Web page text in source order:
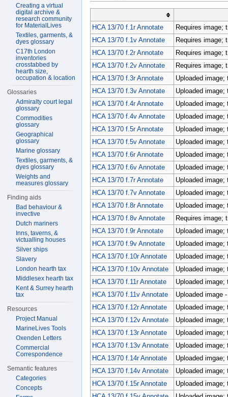
HCA 13/70 f.1r Annotate
Requires image;
HCA 13/70 f.1v Annotate
Requires image;
HCA 13/70 f.2r Annotate
Requires image;
HCA 13/70 f.2v Annotate
Requires image;
HCA 13/70 f.3r Annotate
Uploaded image;
HCA 13/70 f.3v Annotate
Uploaded image;
HCA 13/70 f.4r Annotate
Uploaded image;
HCA 13/70 f.4v Annotate
Uploaded image;
HCA 13/70 f.5r Annotate
Uploaded image;
HCA 13/70 f.5v Annotate
Uploaded image;
HCA 13/70 f.6r Annotate
Uploaded image;
HCA 13/70 f.6v Annotate
Uploaded image;
HCA 13/70 f.7r Annotate
Uploaded image;
HCA 13/70 f.7v Annotate
Uploaded image;
HCA 13/70 f.8r Annotate
Uploaded image;
HCA 13/70 f.8v Annotate
Requires image;
HCA 13/70 f.9r Annotate
Uploaded image;
HCA 13/70 f.9v Annotate
Uploaded image;
HCA 13/70 f.10r Annotate
Uploaded image;
HCA 13/70 f.10v Annotate
Uploaded image;
HCA 13/70 f.11r Annotate
Uploaded image;
HCA 13/70 f.11v Annotate
Uploaded image
HCA 13/70 f.12r Annotate
Uploaded image;
HCA 13/70 f.12v Annotate
Uploaded image;
HCA 13/70 f.13r Annotate
Uploaded image;
HCA 13/70 f.13v Annotate
Uploaded image;
HCA 13/70 f.14r Annotate
Uploaded imgae;
HCA 13/70 f.14v Annotate
Uploaded image;
HCA 13/70 f.15r Annotate
Uploaded image;
Creating a virtual
digital archive &
research community
for MaterialLives
Textiles, garments, &
dyes glossary
C17th London
inventories
crosstabbed by
hearth size,
occupation & location
Glossaries
Admiralty court legal
glossary
Commodities
glossary
Geographical
glossary
Marine glossary
Textiles, garments, &
dyes glossary
Weights and
measures glossary
Finding aids
Bad behaviour &
invective
Dutch mariners
Inns, taverns, &
victualling houses
Silver ships
Slavery
London hearth tax
Middlesex hearth tax
Kent & Surrey hearth
tax
Resources
Project Manual
MarineLives Tools
Oxenden Letters
Commercial
Correspondence
Semantic features
Categories
Concepts